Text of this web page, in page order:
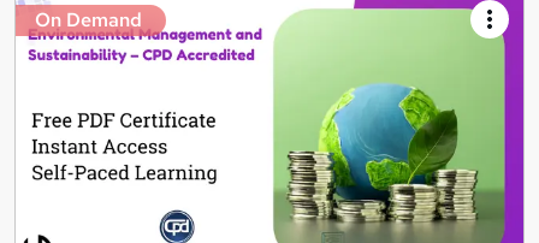
On Demand